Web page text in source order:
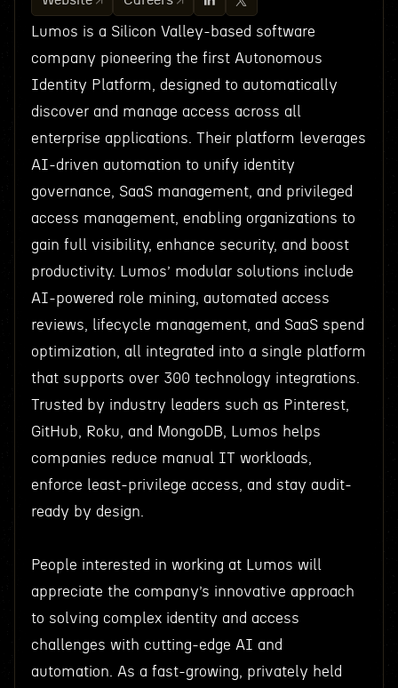
Lumos is a Silicon Valley-based software
company pioneering the first Autonomous
Identity Platform, designed to automatically
discover and manage access across all
enterprise applications. Their platform leverages
AI-driven automation to unify identity
governance, SaaS management, and privileged
access management, enabling organizations to
gain full visibility, enhance security, and boost
productivity. Lumos’ modular solutions include
AI-powered role mining, automated access
reviews, lifecycle management, and SaaS spend
optimization, all integrated into a single platform
that supports over 300 technology integrations.
Trusted by industry leaders such as Pinterest,
GitHub, Roku, and MongoDB, Lumos helps
companies reduce manual IT workloads,
enforce least-privilege access, and stay audit-
ready by design.
People interested in working at Lumos will
appreciate the company’s innovative approach
to solving complex identity and access
challenges with cutting-edge AI and
automation. As a fast-growing, privately held